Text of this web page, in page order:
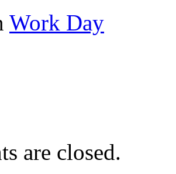
Work Day
are closed.